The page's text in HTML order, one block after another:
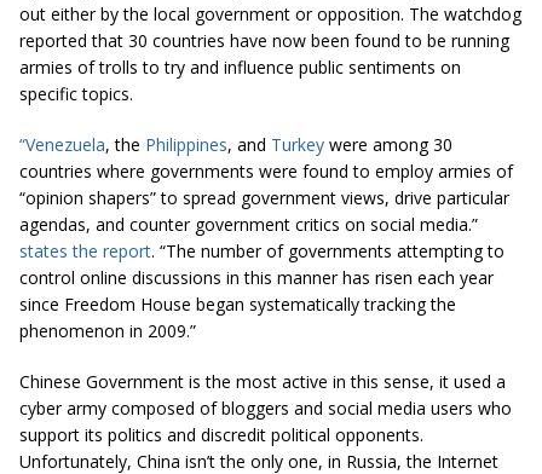
out either by the local government or opposition. The watchdog
reported that 30 countries have now been found to be running
armies of trolls to try and influence public sentiments on
specific topics.
“Venezuela, the Philippines, and Turkey were among 30
countries where governments were found to employ armies of
“opinion shapers” to spread government views, drive particular
agendas, and counter government critics on social media.”
states the report. “The number of governments attempting to
control online discussions in this manner has risen each year
since Freedom House began systematically tracking the
phenomenon in 2009.”
Chinese Government is the most active in this sense, it used a
cyber army composed of bloggers and social media users who
support its politics and discredit political opponents.
Unfortunately, China isn’t the only one, in Russia, the Internet